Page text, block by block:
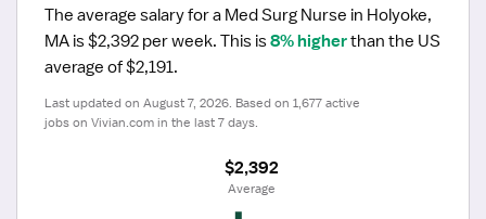
The average salary for a Med Surg Nurse in Holyoke,
MA is $2,392 per week. This is 8% higher than the US
average of $2,191.
Last updated on August 7, 2026. Based on 1,677 active
jobs on Vivian.com in the last 7 days.
$2,392
Average